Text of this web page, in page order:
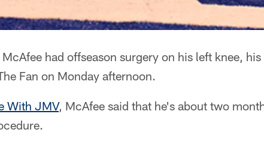
McAfee had offseason surgery on his left knee,
Fan on Monday afternoon.
With JMV, McAfee said that he's about two